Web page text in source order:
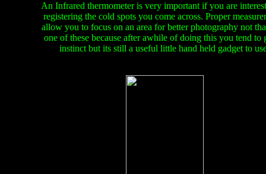
An Infrared thermometer is very important if you are
registering the cold spots you come across. Proper
allow you to focus on an area for better photography not
one of these because after awhile of doing this you tend to
instinct but its still a useful little hand held gadget to